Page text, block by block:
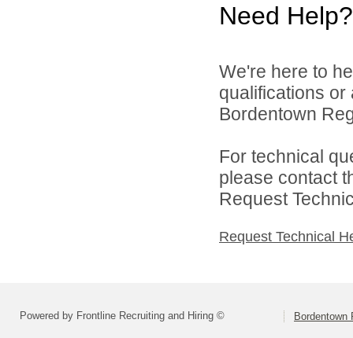
Need Help?
We're here to
qualifications
Bordentown
For technical
please contact
Request
Request Technical
Powered by Frontline Recruiting and Hiring © Bordentown